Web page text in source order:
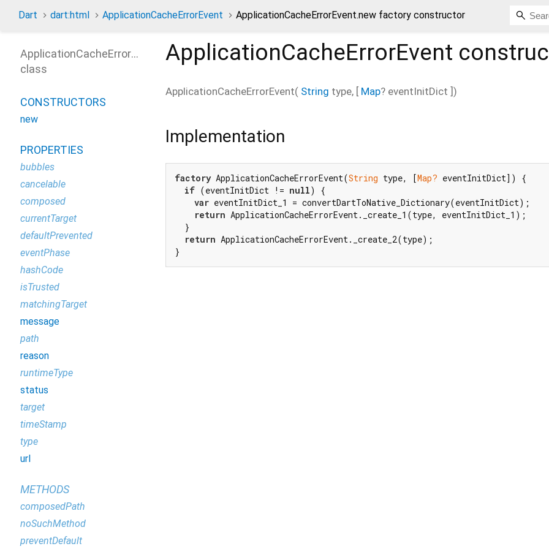
Dart dart:html ApplicationCacheErrorEvent ApplicationCacheErrorEvent.new factory constructor
ApplicationCacheErrorEvent
ApplicationCacheErrorEvent( String type, [ Map? eventInitDict ])
Implementation
factory ApplicationCacheErrorEvent(String type, [Map? eventInitDict]) {
if (eventInitDict != null) {
var eventInitDict_1 = convertDartToNative_Dictionary(eventInitDict);
return ApplicationCacheErrorEvent._create_1(type, eventInitDict_1);
  }
return ApplicationCacheErrorEvent._create_2(type);
}
ApplicationCacheErrorEvent
class
CONSTRUCTORS
new
PROPERTIES
bubbles
cancelable
composed
currentTarget
defaultPrevented
eventPhase
hashCode
isTrusted
matchingTarget
message
path
reason
runtimeType
status
target
timeStamp
type
url
METHODS
composedPath
noSuchMethod
preventDefault